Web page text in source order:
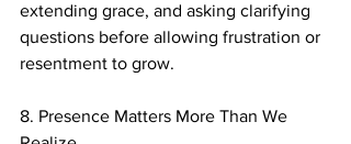
extending grace, and asking clarifying
questions before allowing frustration or
resentment to grow.
8. Presence Matters More Than We